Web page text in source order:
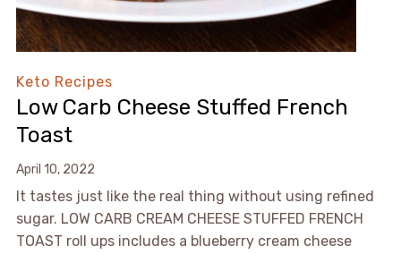
Keto Recipes
Low Carb Cheese Stuffed French
Toast
April 10, 2022
It tastes just like the real thing without using refined
sugar. LOW CARB CREAM CHEESE STUFFED FRENCH
TOAST roll ups includes a blueberry cream cheese